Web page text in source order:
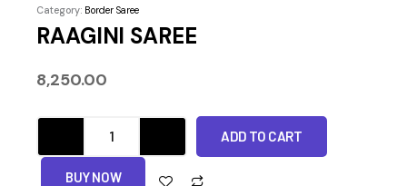
Category: Border Saree
RAAGINI SAREE
8,250.00
SAREE
quantity
ADD TO CART
BUY NOW
Alternative: